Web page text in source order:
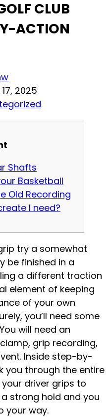
CLUB
ACTION
2025
Shafts
Basketball
Old Recording
I need?
try a somewhat
be finished in a
a different traction
element of keeping
of your own
you’ll need some
will need an
grip recording,
Inside step-by-
you through the entire
driver grips to
strong hold and you
your way.